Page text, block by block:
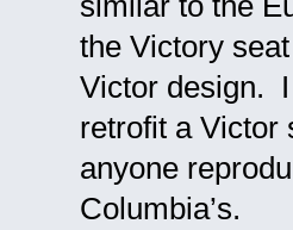
the Victory
Victor design.
retrofit a Victor
anyone
Columbia’s.